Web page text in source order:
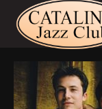
Skip
content